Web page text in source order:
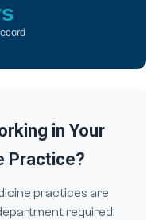
in Your
Practice?
practices are
required.